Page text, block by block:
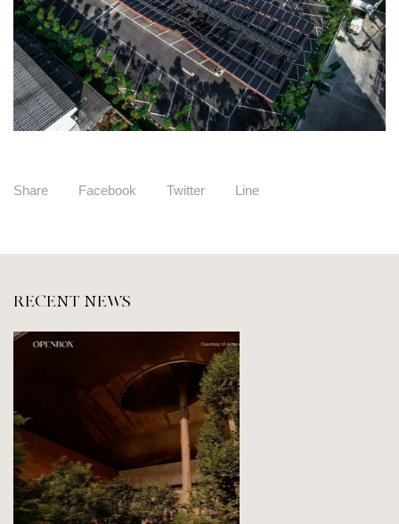
Share Facebook Twitter Line
RECENT NEWS